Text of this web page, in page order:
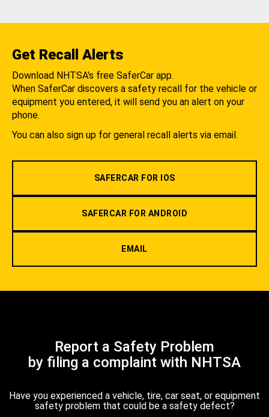
Get Recall Alerts
Download NHTSA's free SaferCar app.
When SaferCar discovers a safety recall for the vehicle or
equipment you entered, it will send you an alert on your
phone.
You can also sign up for general recall alerts via email.
SAFERCAR FOR IOS
SAFERCAR FOR ANDROID
EMAIL
Report a Safety Problem
by filing a complaint with NHTSA
Have you experienced a vehicle, tire, car seat, or equipment
safety problem that could be a safety defect?